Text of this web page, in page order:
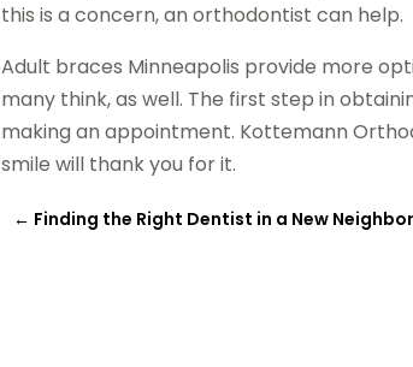
this is a concern, an orthodontist can help.
Adult braces Minneapolis provide more
many think, as well. The first step in
making an appointment. Kottemann
smile will thank you for it.
← Finding the Right Dentist in a New